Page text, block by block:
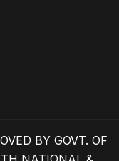
BY GOVT. OF